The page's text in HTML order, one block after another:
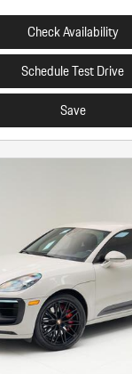
Check Availability
Schedule Test Drive
Save